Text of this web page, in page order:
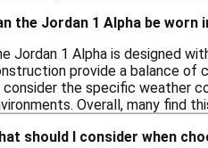
the Jordan 1 Alpha be
Jordan 1 Alpha is designed
provide a balance of
the specific weather
Overall, many find
should I consider when